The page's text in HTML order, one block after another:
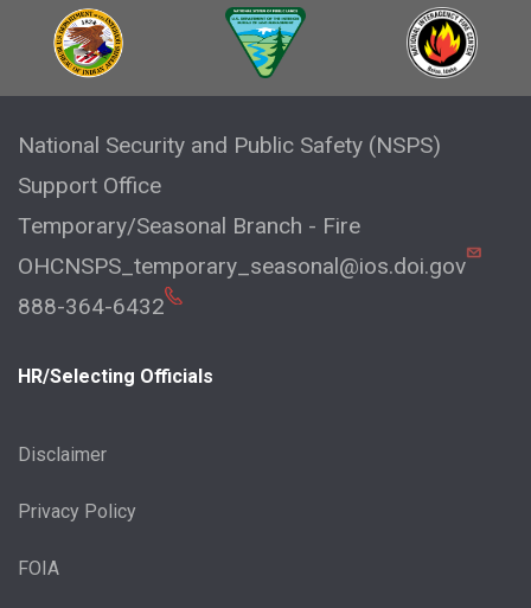
National Security and Public Safety (NSPS)
Support Office
Temporary/Seasonal Branch - Fire
OHCNSPS_temporary_seasonal@ios.doi.gov
888-364-6432
HR/Selecting Officials
Disclaimer
Privacy Policy
FOIA